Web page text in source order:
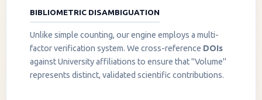
BIBLIOMETRIC DISAMBIGUATION
Unlike simple counting, our engine employs a multi-
factor verification system. We cross-reference DOIs
against University affiliations to ensure that "Volume"
represents distinct, validated scientific contributions.